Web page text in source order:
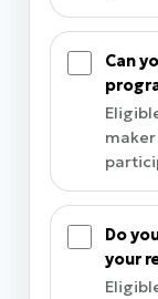
Can
Do
your